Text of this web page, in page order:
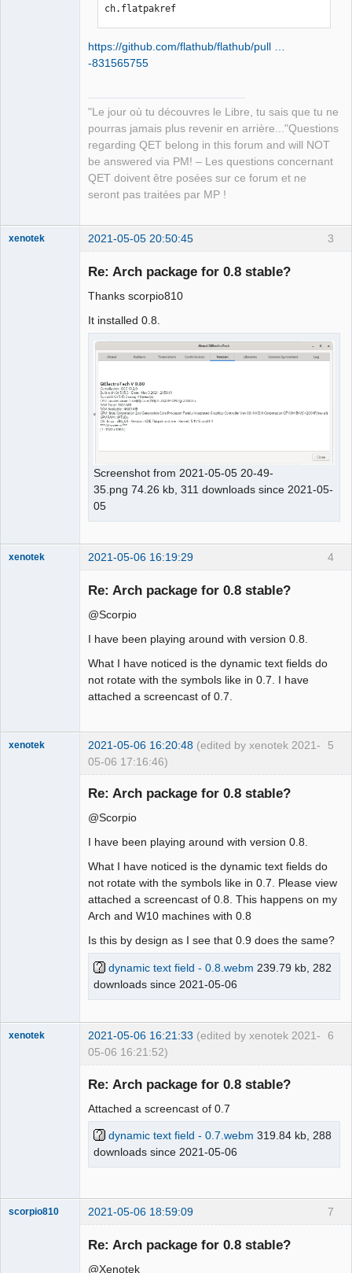
ch.flatpakref
https://github.com/flathub/flathub/pull …
-831565755
"Le jour où tu découvres le Libre, tu sais que tu ne
pourras jamais plus revenir en arrière..."Questions
regarding QET belong in this forum and will NOT
be answered via PM! – Les questions concernant
QET doivent être posées sur ce forum et ne
seront pas traitées par MP !
3
xenotek 2021-05-05 20:50:45
Re: Arch package for 0.8 stable?
Thanks scorpio810
It installed 0.8.
Screenshot from 2021-05-05 20-49-
35.png 74.26 kb, 311 downloads since 2021-05-
05
4
xenotek 2021-05-06 16:19:29
Re: Arch package for 0.8 stable?
@Scorpio
I have been playing around with version 0.8.
What I have noticed is the dynamic text fields do
not rotate with the symbols like in 0.7. I have
attached a screencast of 0.7.
5
xenotek 2021-05-06 16:20:48 (edited by xenotek 2021-
05-06 17:16:46)
Re: Arch package for 0.8 stable?
@Scorpio
I have been playing around with version 0.8.
What I have noticed is the dynamic text fields do
not rotate with the symbols like in 0.7. Please view
attached a screencast of 0.8. This happens on my
Arch and W10 machines with 0.8
Is this by design as I see that 0.9 does the same?
dynamic text field - 0.8.webm 239.79 kb, 282
downloads since 2021-05-06
6
xenotek 2021-05-06 16:21:33 (edited by xenotek 2021-
05-06 16:21:52)
Re: Arch package for 0.8 stable?
Attached a screencast of 0.7
dynamic text field - 0.7.webm 319.84 kb, 288
downloads since 2021-05-06
7
scorpio810 2021-05-06 18:59:09
Re: Arch package for 0.8 stable?
@Xenotek